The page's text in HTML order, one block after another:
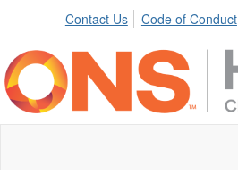
Contact Us Code of Conduct